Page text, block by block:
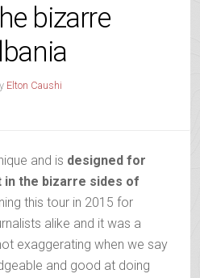
bizarre
Elton Caushi
and is designed for
the bizarre sides of
this tour in 2015 for
alike and it was a
exaggerating when we say
and good at doing